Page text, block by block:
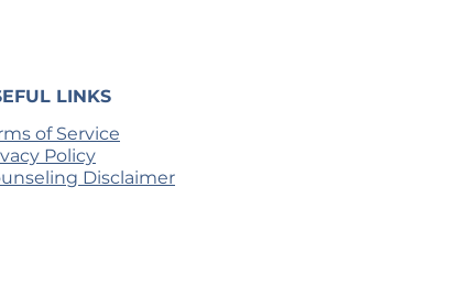
LINKS
of Service
Policy
Disclaimer